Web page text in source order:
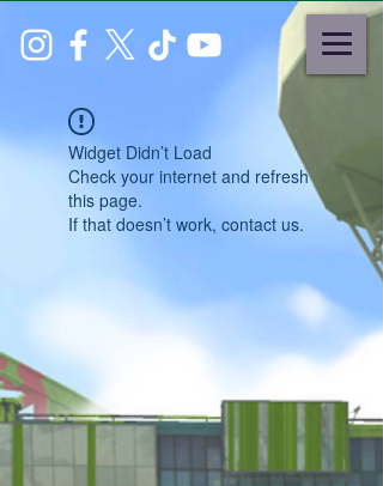
Widget Didn’t Load
Check your internet and refresh
this page.
If that doesn’t work, contact us.